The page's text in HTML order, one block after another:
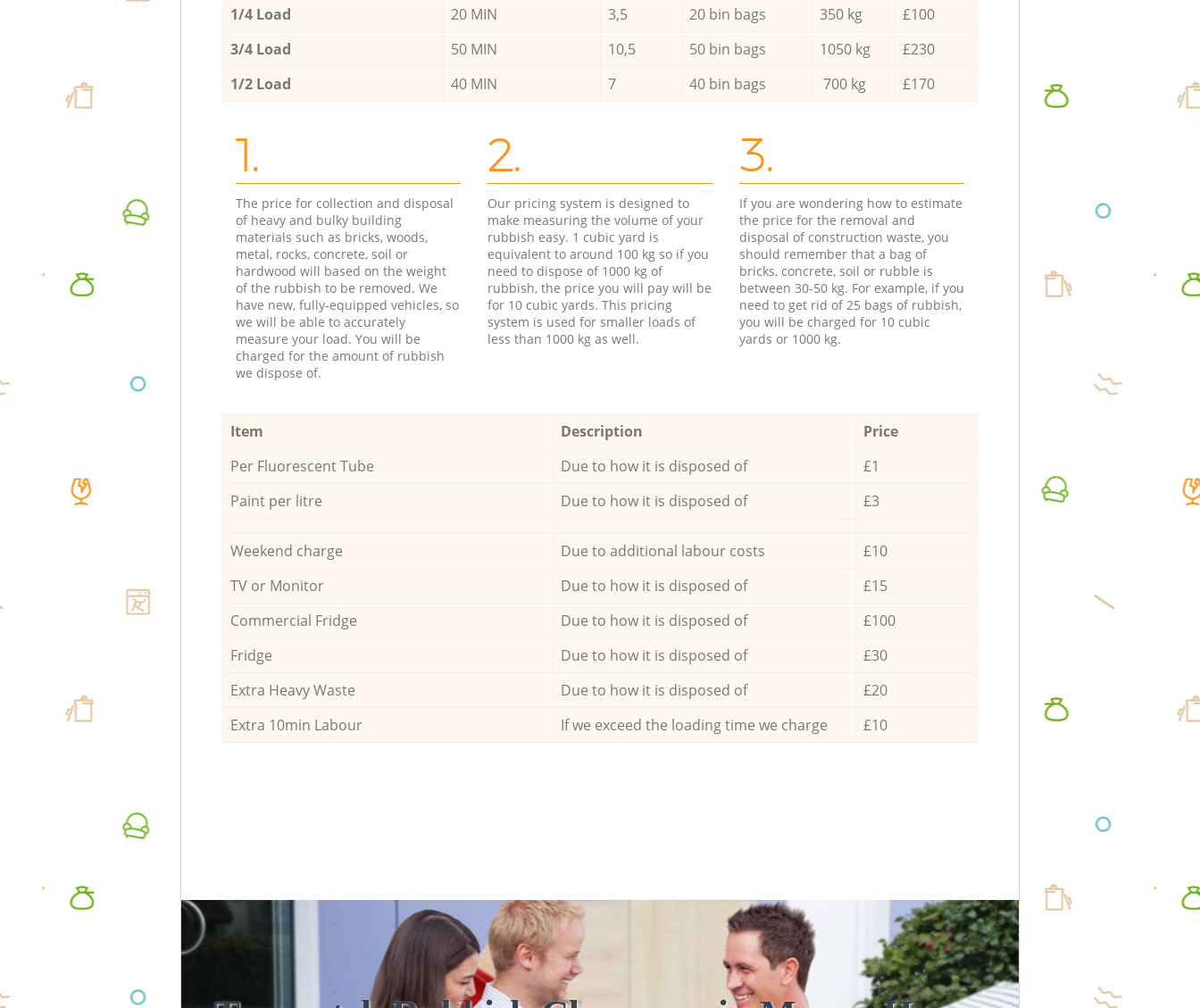
1/4 Load
20 MIN 3,5 20 bin bags 350 kg
£100
3/4 Load
50 MIN 10,5 50 bin bags 1050 kg
£230
1/2 Load
40 MIN 7 40 bin bags 700 kg £170
1.
The price for collection and disposal
of heavy and bulky building
materials such as bricks, woods,
metal, rocks, concrete, soil or
hardwood will based on the weight
of the rubbish to be removed. We
have new, fully-equipped vehicles, so
we will be able to accurately
measure your load. You will be
charged for the amount of rubbish
we dispose of.
2.
Our pricing system is designed to
make measuring the volume of your
rubbish easy. 1 cubic yard is
equivalent to around 100 kg so if you
need to dispose of 1000 kg of
rubbish, the price you will pay will be
for 10 cubic yards. This pricing
system is used for smaller loads of
less than 1000 kg as well.
3.
If you are wondering how to estimate
the price for the removal and
disposal of construction waste, you
should remember that a bag of
bricks, concrete, soil or rubble is
between 30-50 kg. For example, if you
need to get rid of 25 bags of rubbish,
you will be charged for 10 cubic
yards or 1000 kg.
Item Description
Price
Per Fluorescent Tube
Due to how it is disposed of
£1
Paint per litre
Due to how it is disposed of £3
Weekend charge Due to additional labour costs
£10
TV or Monitor
Due to how it is disposed of
£15
Commercial Fridge
Due to how it is disposed of
£100
Fridge
Due to how it is disposed of
£30
Extra Heavy Waste
Due to how it is disposed of
£20
Extra 10min Labour
If we exceed the loading time we charge £10